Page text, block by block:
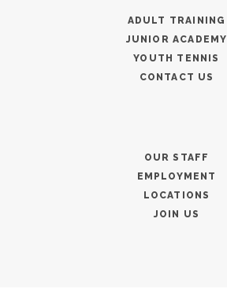
ADULT TRAINING
JUNIOR ACADEMY
YOUTH TENNIS
CONTACT US
OUR STAFF
EMPLOYMENT
LOCATIONS
JOIN US